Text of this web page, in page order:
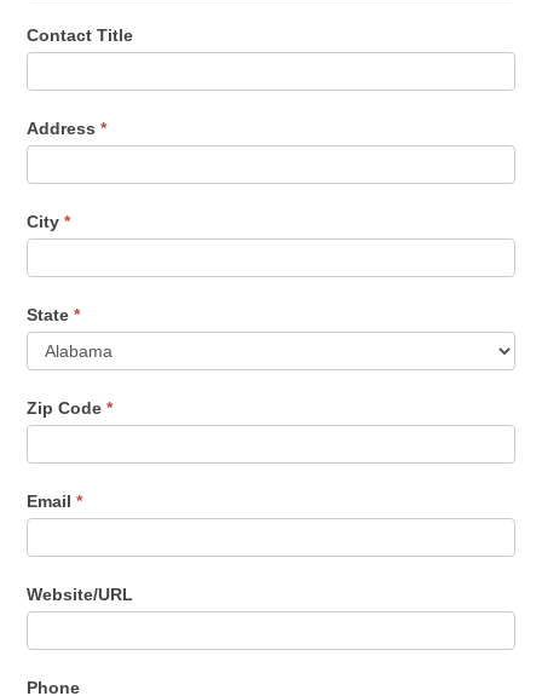
Contact Title
Address*
City*
State*
Zip Code*
Email*
Website/URL
Phone